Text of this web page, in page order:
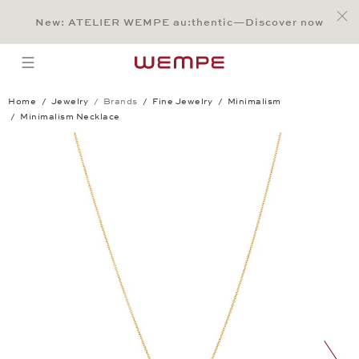
Main Content
Main Menu
Search
Footer
New: ATELIER WEMPE au:thentic—Discover now
open menu
Home Jewelry Brands Fine Jewelry
Minimalism
Minimalism Necklace
Minimalism Necklace